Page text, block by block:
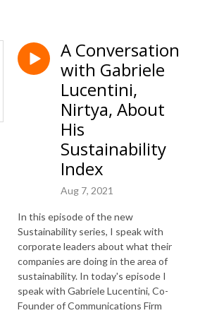
A Conversation
with Gabriele
Lucentini,
Nirtya, About
His
Sustainability
Index
Aug 7, 2021
In this episode of the new
Sustainability series, I speak with
corporate leaders about what their
companies are doing in the area of
sustainability. In today's episode I
speak with Gabriele Lucentini, Co-
Founder of Communications Firm